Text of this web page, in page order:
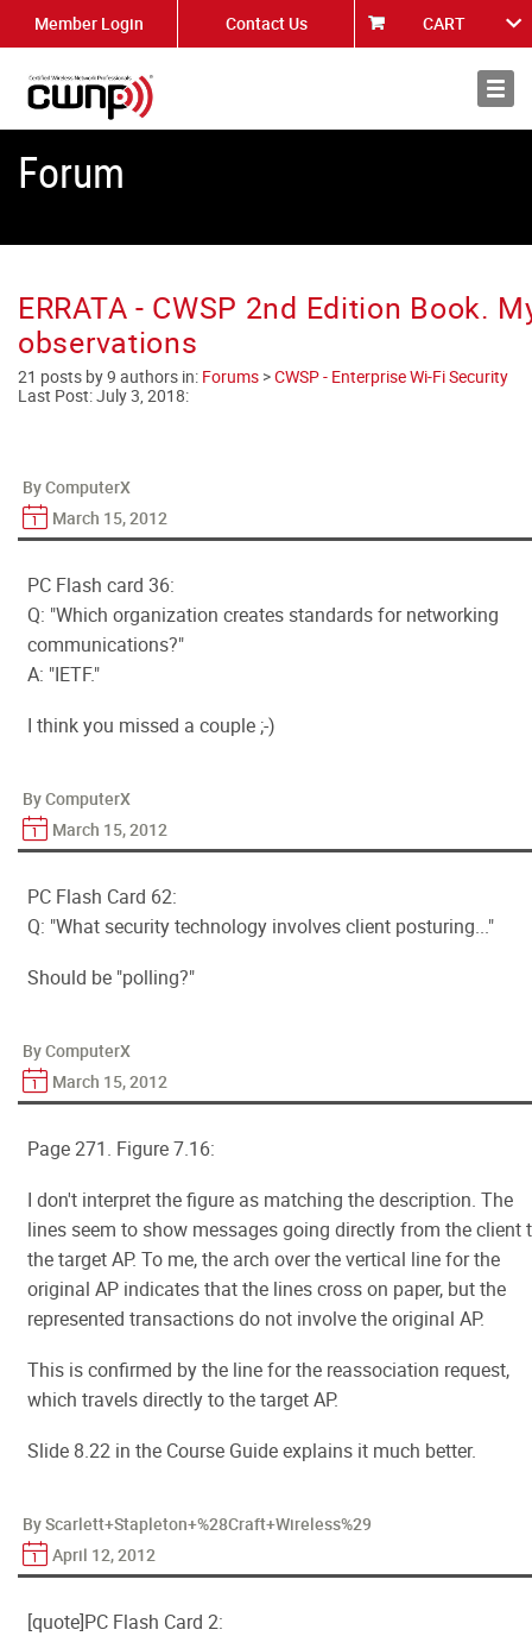
Member Login Contact Us CART
About
Forum
ERRATA - CWSP 2nd Edition Book.
observations
21 posts by 9 authors in: Forums >CWSP - Enterprise Wi-Fi Security
Last Post:July 3, 2018:
By ComputerX
March 15, 2012
PC Flash card 36:
Q: "Which organization creates standards for networking
communications?"
A: "IETF."
I think you missed a couple ;-)
By ComputerX
March 15, 2012
PC Flash Card 62:
Q: "What security technology involves client posturing..."
Should be "polling?"
By ComputerX
March 15, 2012
Page 271. Figure 7.16:
I don't interpret the figure as matching the description. The
lines seem to show messages going directly from the client
the target AP. To me, the arch over the vertical line for the
original AP indicates that the lines cross on paper, but the
represented transactions do not involve the original AP.
This is confirmed by the line for the reassociation request,
which travels directly to the target AP.
Slide 8.22 in the Course Guide explains it much better.
By Scarlett+Stapleton+%28Craft+Wireless%29
April 12, 2012
[quote]PC Flash Card 2: